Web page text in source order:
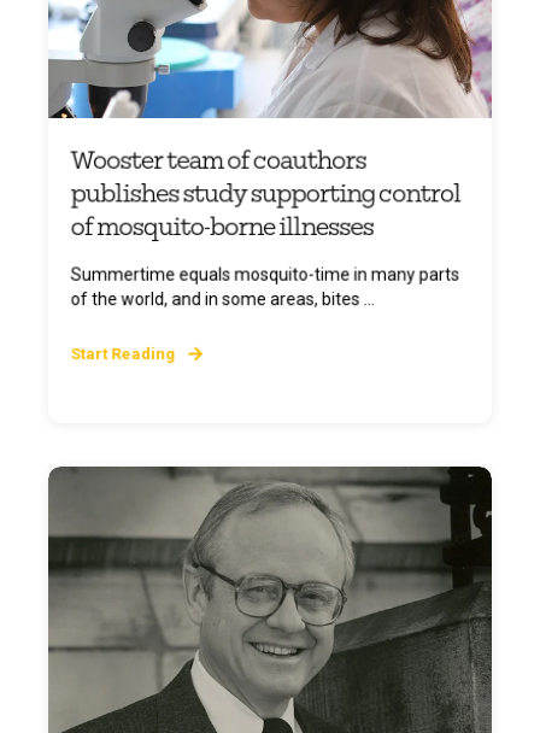
Wooster team of coauthors
publishes study supporting control
of mosquito-borne illnesses
Summertime equals mosquito-time in many parts
of the world, and in some areas, bites ...
Start Reading